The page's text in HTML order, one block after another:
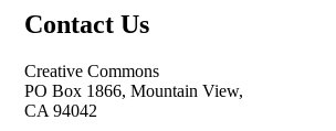
Contact Us
Creative Commons
PO Box 1866, Mountain View,
CA 94042